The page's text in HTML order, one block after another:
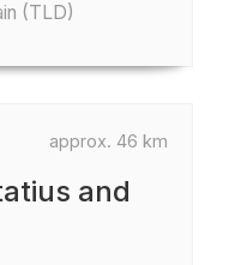
(TLD)
approx. 46 km
and